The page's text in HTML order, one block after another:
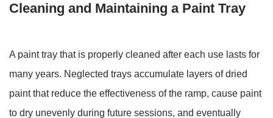
Cleaning and Maintaining a Paint Tray
A paint tray that is properly cleaned after each use lasts for
many years. Neglected trays accumulate layers of dried
paint that reduce the effectiveness of the ramp, cause paint
to dry unevenly during future sessions, and eventually